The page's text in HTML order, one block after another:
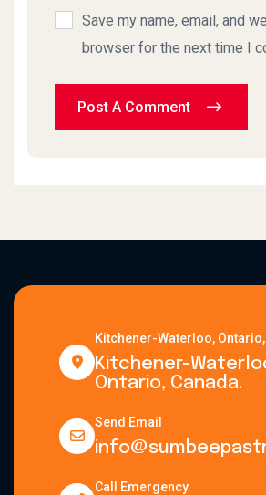
Save my name, email, and
browser for the next time I
Post A Comment
Kitchener-Waterloo,
Kitchener-
Ontario, Canada.
Send Email
Call Emergency